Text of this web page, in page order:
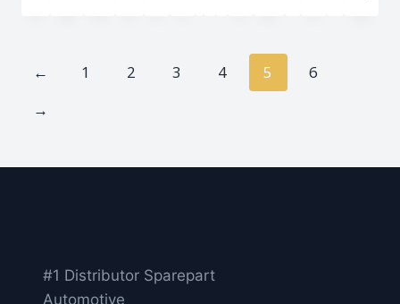
← 1 2 3 4 5
6
→
#1 Distributor Sparepart
Automotive